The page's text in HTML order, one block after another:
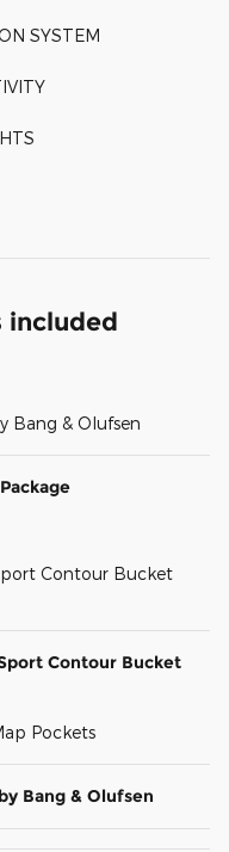
SYSTEM
included
Bang & Olufsen
Contour Bucket
Contour Bucket
Pockets
Bang & Olufsen